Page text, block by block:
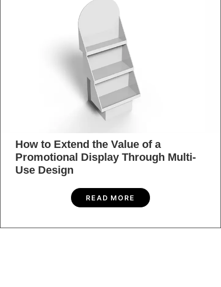
How to Extend the Value of a
Promotional Display Through Multi-
Use Design
READ MORE